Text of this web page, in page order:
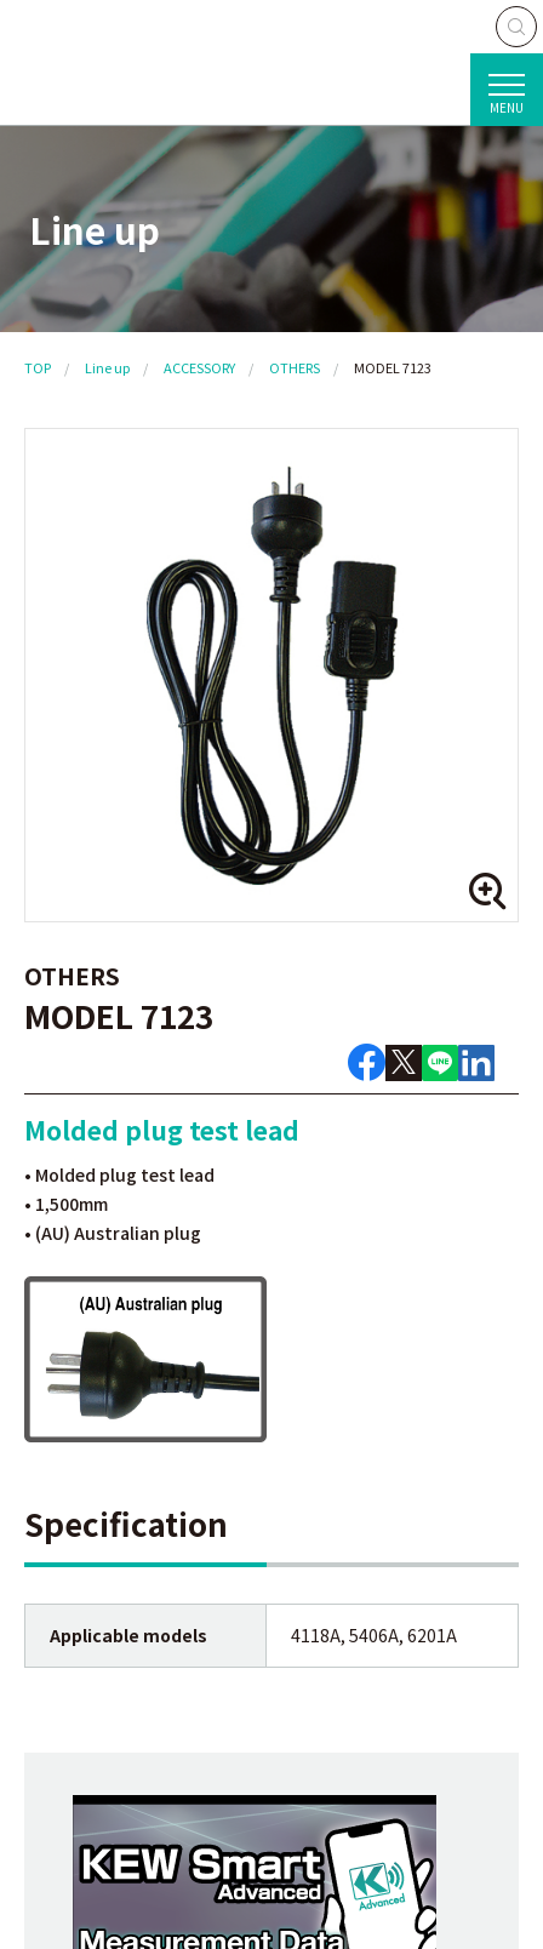
MENU
Line up
TOP Line up ACCESSORY OTHERS MODEL 7123
OTHERS
MODEL 7123
Molded plug test lead
• Molded plug test lead
• 1,500mm
• (AU) Australian plug
Specification
Applicable models 4118A, 5406A, 6201A